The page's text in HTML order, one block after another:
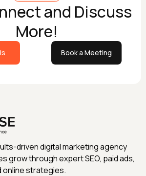
and Discuss
More!
Book a Meeting
driven digital marketing agency
grow through expert SEO, paid ads,
strategies.